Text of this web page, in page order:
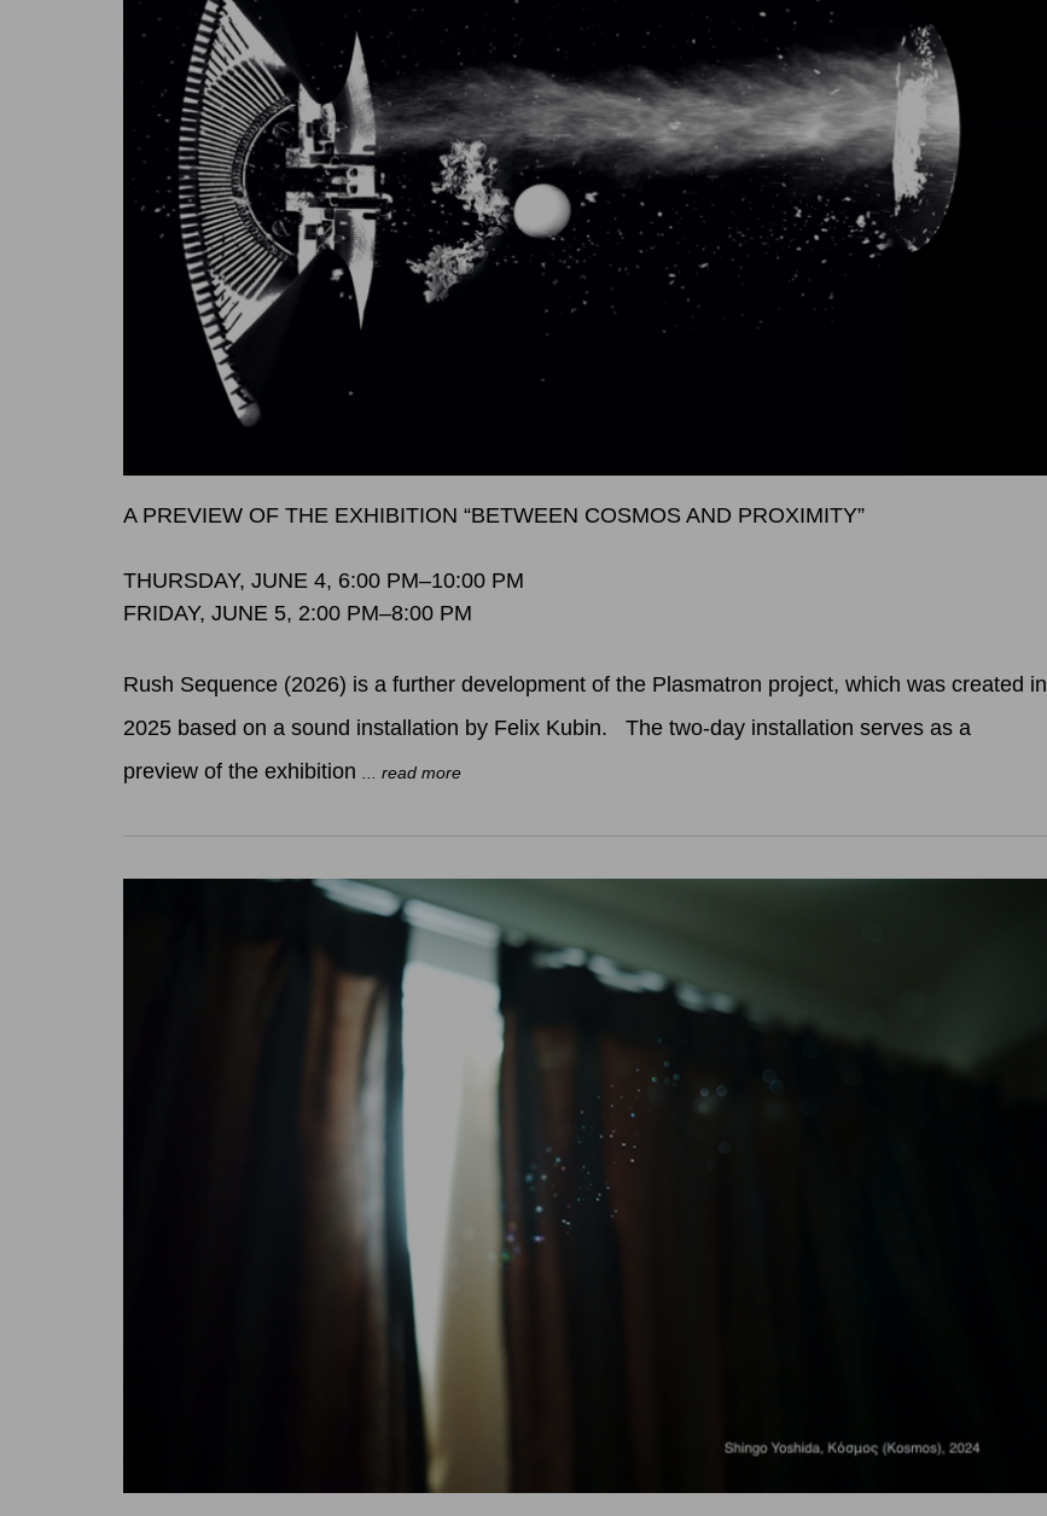
A PREVIEW OF THE EXHIBITION “BETWEEN COSMOS AND PROXIMITY”
THURSDAY, JUNE 4, 6:00 PM–10:00 PM
FRIDAY, JUNE 5, 2:00 PM–8:00 PM
Rush Sequence (2026) is a further development of the Plasmatron project, which was created in
2025 based on a sound installation by Felix Kubin. The two-day installation serves as a
preview of the exhibition
... read more